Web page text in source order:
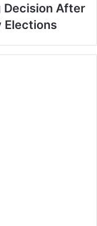
Decision After
Elections